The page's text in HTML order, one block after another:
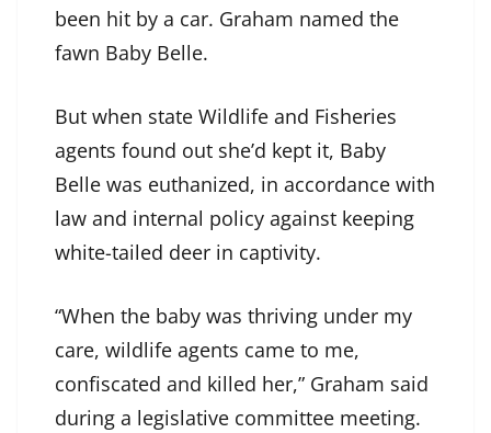
been hit by a car. Graham named the
fawn Baby Belle.
But when state Wildlife and Fisheries
agents found out she’d kept it, Baby
Belle was euthanized, in accordance with
law and internal policy against keeping
white-tailed deer in captivity.
“When the baby was thriving under my
care, wildlife agents came to me,
confiscated and killed her,” Graham said
during a legislative committee meeting.